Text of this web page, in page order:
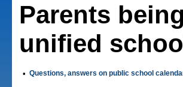
Parents
unified
• Questions, answers on public school